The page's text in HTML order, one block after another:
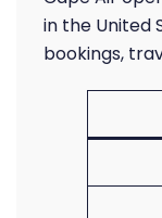
in the United
bookings,